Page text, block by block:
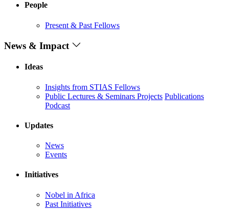
People
Present & Past Fellows
News & Impact
Ideas
Insights from STIAS Fellows
Public Lectures & Seminars Projects Publications
Podcast
Updates
News
Events
Initiatives
Nobel in Africa
Past Initiatives